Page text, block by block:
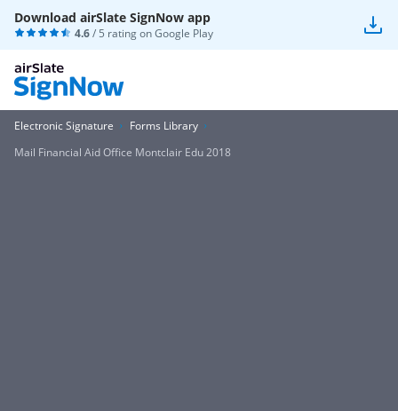
Download airSlate SignNow app
4.6/ 5 rating onGoogle Play
Electronic Signature
Forms Library
Mail Financial Aid Office Montclair Edu 2018